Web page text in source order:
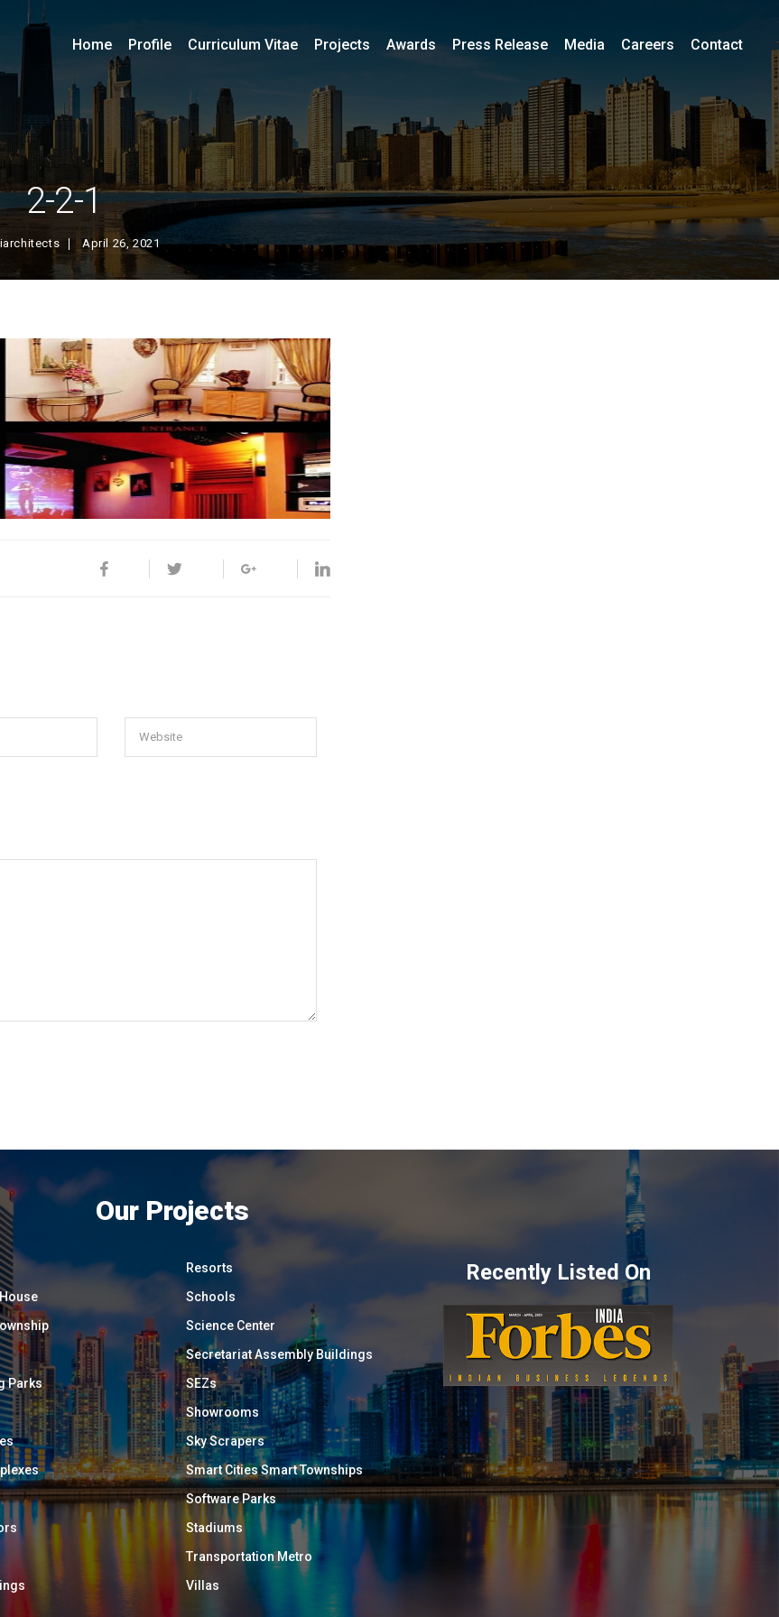
2-2-1
April 26, 2021
Home Profile Curriculum Vitae Projects Awards Press Release Media Careers Contact
Our Projects
Parks
Resorts
Schools
Science Center
Secretariat Assembly Buildings
SEZs
Showrooms
Sky Scrapers
Smart Cities Smart Townships
Software Parks
Stadiums
Transportation Metro
Villas
Recently Listed On